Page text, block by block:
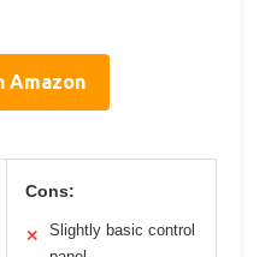
Amazon
Cons:
✕
Slightly basic control